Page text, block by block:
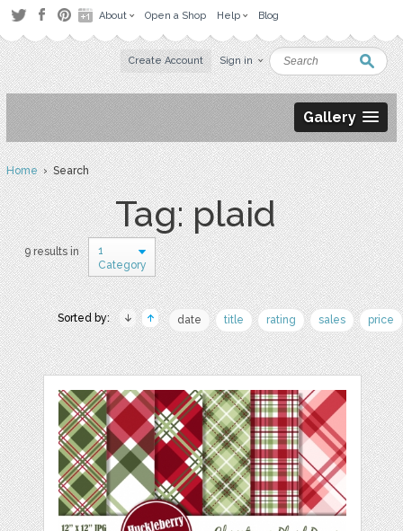
About Open a Shop Help Blog
Create Account Sign in
Gallery
Home› Search
Tag: plaid
9 results in
1
Category
Sorted by: date title rating sales price